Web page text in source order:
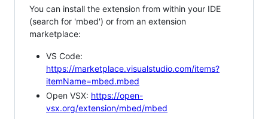
You can install the extension from within your IDE
(search for 'mbed') or from an extension
marketplace:
VS Code:
https://marketplace.visualstudio.com/items?
itemName=mbed.mbed
Open VSX: https://open-
vsx.org/extension/mbed/mbed